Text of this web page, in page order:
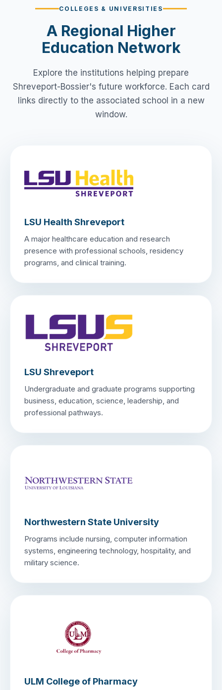
COLLEGES & UNIVERSITIES
A Regional Higher
Education Network
Explore the institutions helping prepare
Shreveport-Bossier's future workforce. Each card
links directly to the associated school in a new
window.
LSU Health Shreveport
A major healthcare education and research
presence with professional schools, residency
programs, and clinical training.
LSU Shreveport
Undergraduate and graduate programs supporting
business, education, science, leadership, and
professional pathways.
Northwestern State University
Programs include nursing, computer information
systems, engineering technology, hospitality, and
military science.
ULM College of Pharmacy